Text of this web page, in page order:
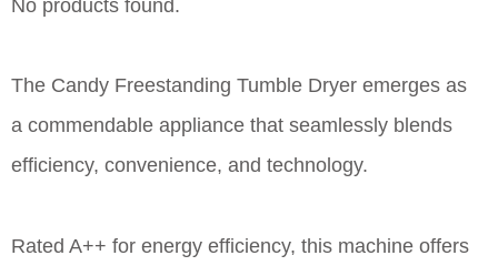
The Candy Freestanding Tumble Dryer emerges as
a commendable appliance that seamlessly blends
efficiency, convenience, and technology.
Rated A++ for energy efficiency, this machine offers